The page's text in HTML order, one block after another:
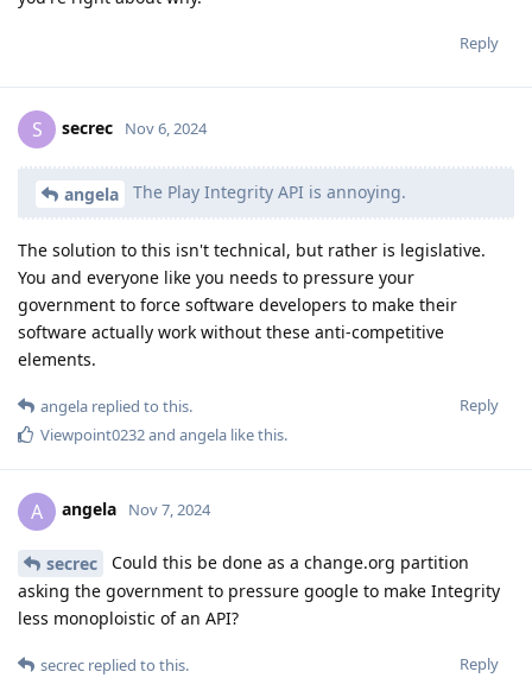
Reply
S secrec Nov 6, 2024
angela The Play Integrity API is annoying.
The solution to this isn't technical, but rather is legislative.
You and everyone like you needs to pressure your
government to force software developers to make their
software actually work without these anti-competitive
elements.
Reply
angela replied to this.
Viewpoint0232and angela like this.
A angela Nov 7, 2024
secrec
Could this be done as a change.org partition
asking the government to pressure google to make Integrity
less monoploistic of an API?
Reply
secrec replied to this.